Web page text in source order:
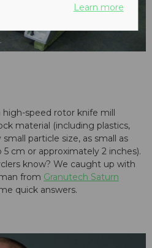
high-speed rotor knife mill
material (including plastics,
particle size, as small as
cm or approximately 2 inches).
know? We caught up with
from Granutech Saturn
quick answers.
Learn more